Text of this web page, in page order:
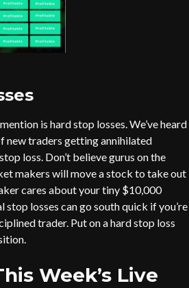
is hard stop losses. We’ve heard
new traders getting annihilated
loss. Don’t believe gurus on the
makers will move a stock to take out
cares about your tiny $10,000
losses can go south quick if you’re
trader. Put on a hard stop loss
Week’s Live